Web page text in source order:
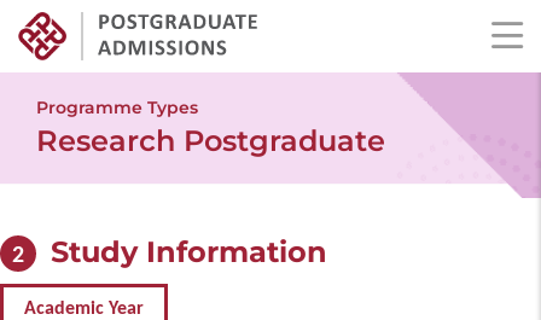
main
content
Programme Types
Research Postgraduate
2 Study Information
Academic Year